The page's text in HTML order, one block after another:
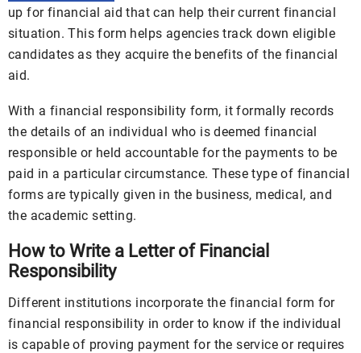
up for financial aid that can help their current financial
situation. This form helps agencies track down eligible
candidates as they acquire the benefits of the financial
aid.
With a financial responsibility form, it formally records
the details of an individual who is deemed financial
responsible or held accountable for the payments to be
paid in a particular circumstance. These type of financial
forms are typically given in the business, medical, and
the academic setting.
How to Write a Letter of Financial
Responsibility
Different institutions incorporate the financial form for
financial responsibility in order to know if the individual
is capable of proving payment for the service or requires